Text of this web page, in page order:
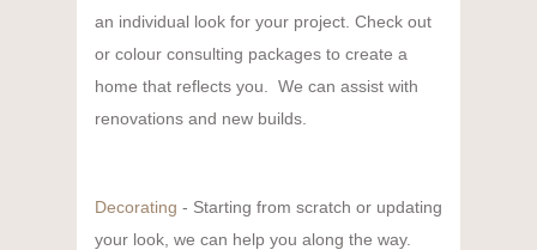
an individual look for your project. Check out
or colour consulting packages to create a
home that reflects you. We can assist with
renovations and new builds.
Decorating - Starting from scratch or updating
your look, we can help you along the way.